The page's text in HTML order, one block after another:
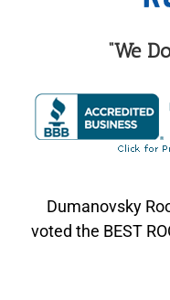
“We
Dumanovsky
voted the BEST